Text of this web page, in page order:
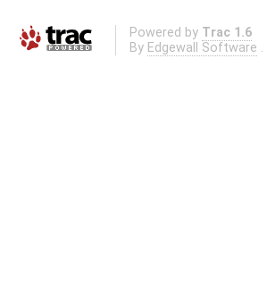
Powered by Trac 1.6
By Edgewall Software .